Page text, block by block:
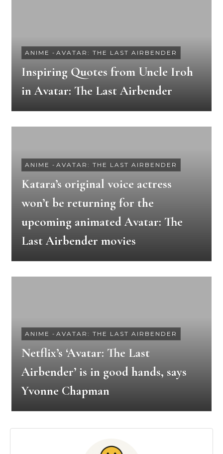
ANIME - AVATAR: THE LAST AIRBENDER
Inspiring Quotes from Uncle Iroh
in Avatar: The Last Airbender
ANIME - AVATAR: THE LAST AIRBENDER
Katara’s original voice actress
won’t be returning for the
upcoming animated Avatar: The
Last Airbender movies
ANIME - AVATAR: THE LAST AIRBENDER
Netflix’s ‘Avatar: The Last
Airbender’ is in good hands, says
Yvonne Chapman